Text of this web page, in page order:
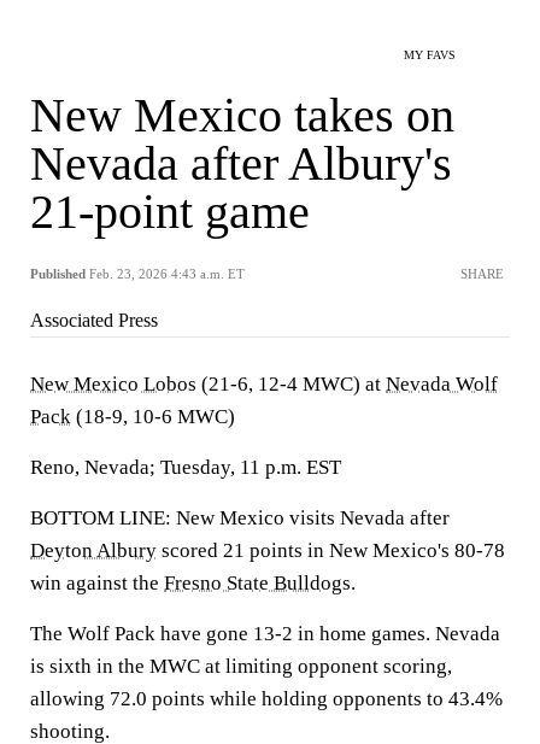
MY FAVS
New Mexico takes on
Nevada after Albury's
21-point game
Published Feb. 23, 2026 4:43 a.m. ET SHARE
Associated Press
New Mexico Lobos (21-6, 12-4 MWC) at Nevada Wolf
Pack (18-9, 10-6 MWC)
Reno, Nevada; Tuesday, 11 p.m. EST
BOTTOM LINE: New Mexico visits Nevada after
Deyton Albury scored 21 points in New Mexico's 80-78
win against the Fresno State Bulldogs.
The Wolf Pack have gone 13-2 in home games. Nevada
is sixth in the MWC at limiting opponent scoring,
allowing 72.0 points while holding opponents to 43.4%
shooting.